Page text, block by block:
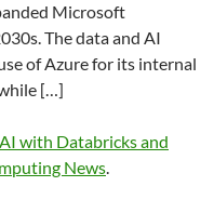
Microsoft
The data and AI
of Azure for its internal
[…]
with Databricks and
News.